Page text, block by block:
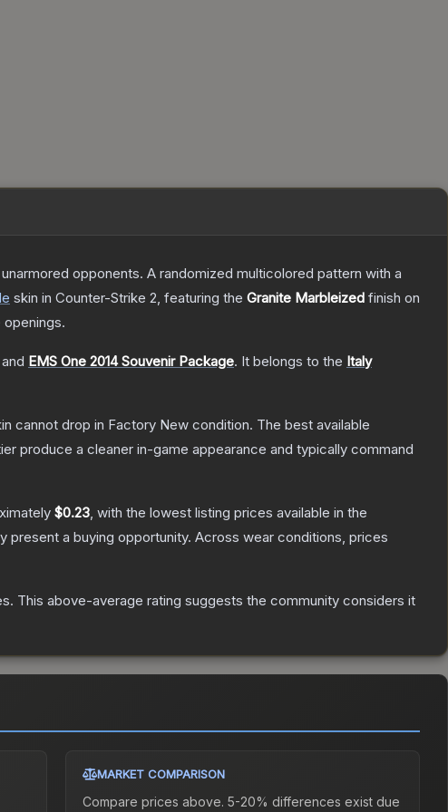
opponents. A randomized multicolored pattern with a
skin in Counter-Strike 2, featuring the Granite Marbleized finish on
and EMS One 2014 Souvenir Package. It belongs to the Italy
cannot drop in Factory New condition. The best available
produce a cleaner in-game appearance and typically command
$0.23, with the lowest listing prices available in the
present a buying opportunity. Across wear conditions, prices
. This above-average rating suggests the community considers it
MARKET COMPARISON
Compare prices above. 5-20% differences exist due